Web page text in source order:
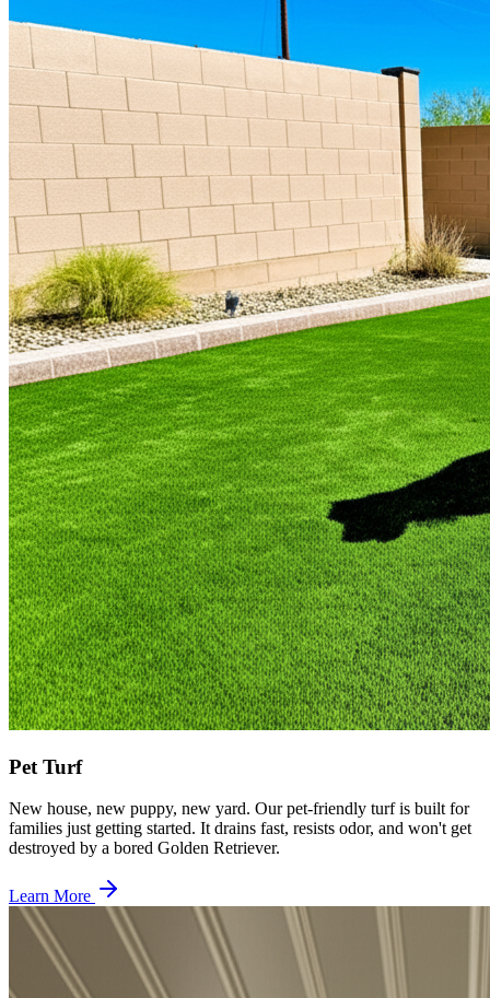
Pet Turf
New house, new puppy, new yard. Our pet-friendly turf is built for
families just getting started. It drains fast, resists odor, and won't get
destroyed by a bored Golden Retriever.
Learn More